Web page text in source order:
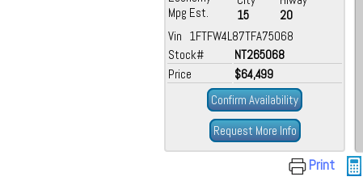
Mpg Est.
15
20
Vin 1FTFW4L87TFA75068
Stock#
NT265068
Price
$64,499
Confirm Availability
Request More Info
Print